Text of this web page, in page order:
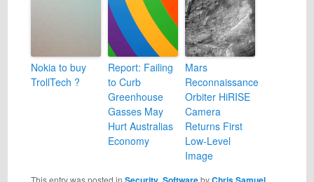
Nokia to buy
TrollTech ?
Report: Failing
to Curb
Greenhouse
Gasses May
Hurt Australias
Economy
Mars
Reconnaissance
Orbiter HiRISE
Camera
Returns First
Low-Level
Image